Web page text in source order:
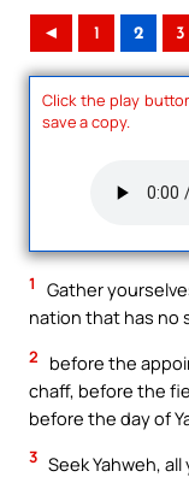
◄ 1 2 3
Click the play
save a copy.
1
Gather
nation that has no
2
before the
chaff, before the
before the day of
3 Seek Yahweh,